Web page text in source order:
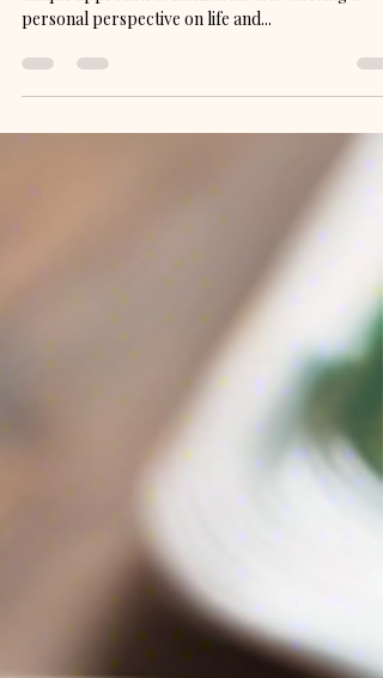
One of the standout features of The LB Theory is
personal perspective on life and...